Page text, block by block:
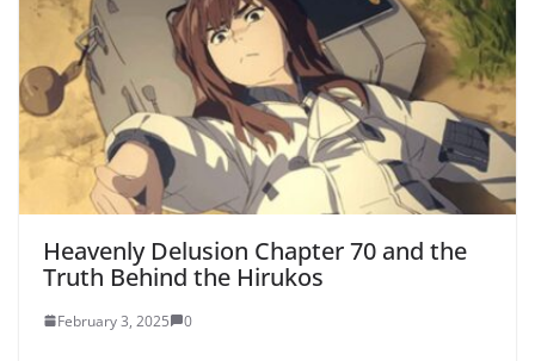
Heavenly Delusion Chapter 70 and the
Truth Behind the Hirukos
February 3, 2025 0